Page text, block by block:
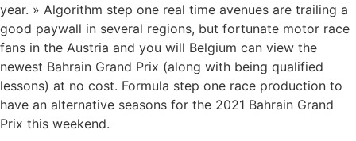
year. » Algorithm step one real time avenues are trailing a
good paywall in several regions, but fortunate motor race
fans in the Austria and you will Belgium can view the
newest Bahrain Grand Prix (along with being qualified
lessons) at no cost. Formula step one race production to
have an alternative seasons for the 2021 Bahrain Grand
Prix this weekend.